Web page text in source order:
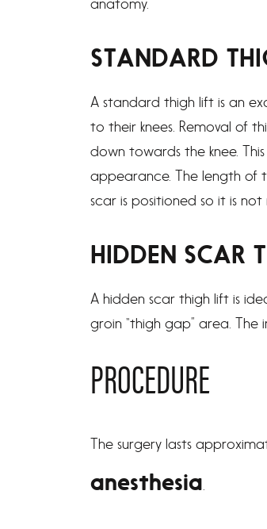
anatomy.
STANDARD
A standard thigh lift is an
to their knees. Removal of
down towards the knee.
appearance. The length of
scar is positioned so it is not
HIDDEN SCAR
A hidden scar thigh lift is
groin “thigh gap” area. The
PROCEDURE
The surgery lasts
anesthesia.